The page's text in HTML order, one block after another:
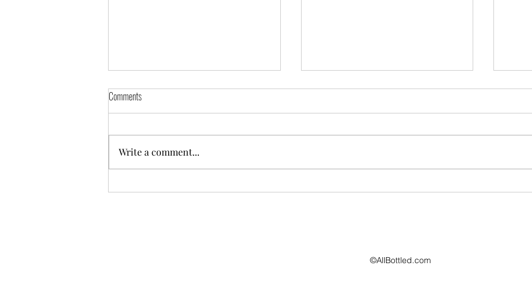
5 Hidden-Gem Hotels to Experience the
Luxury Hotels in Champagne: 5
Off
Comments
Write a comment...
©AllBottled.com